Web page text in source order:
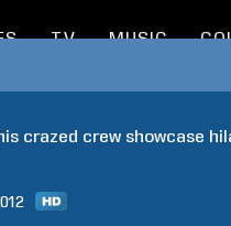
TV MUSIC
crazed crew showcase